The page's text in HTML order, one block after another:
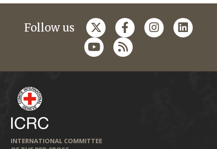
Follow us
INTERNATIONAL COMMITTEE